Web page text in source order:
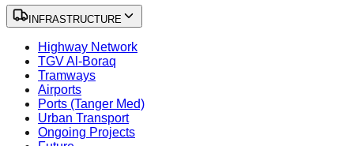
INFRASTRUCTURE
Highway Network
TGV Al-Boraq
Tramways
Airports
Ports (Tanger Med)
Urban Transport
Ongoing Projects